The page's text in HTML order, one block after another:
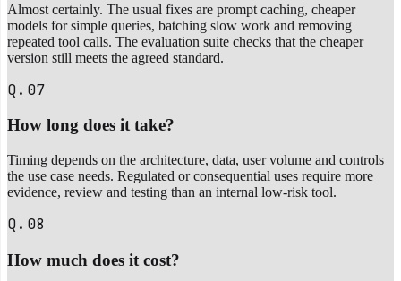
Almost certainly. The usual fixes are prompt caching, cheaper
models for simple queries, batching slow work and removing
repeated tool calls. The evaluation suite checks that the cheaper
version still meets the agreed standard.
Q.07
How long does it take?
Timing depends on the architecture, data, user volume and controls
the use case needs. Regulated or consequential uses require more
evidence, review and testing than an internal low-risk tool.
Q.08
How much does it cost?